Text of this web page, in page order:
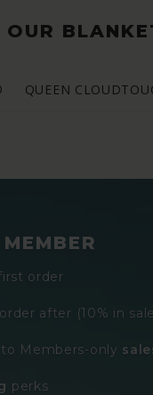
OUR
QUEEN
order
after (10% in
to Members-only
perks